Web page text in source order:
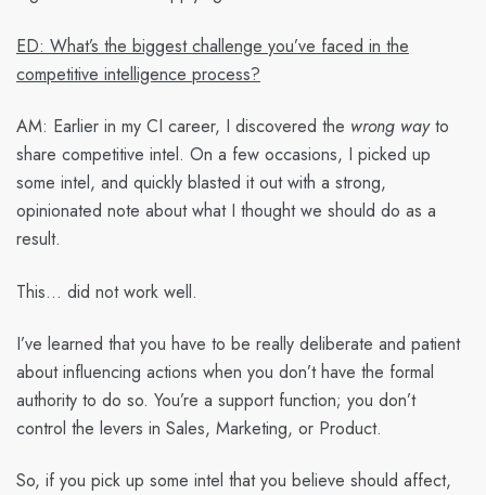
ED: What’s the biggest challenge you’ve faced in the
competitive intelligence process?
AM: Earlier in my CI career, I discovered the wrong wayto
share competitive intel. On a few occasions, I picked up
some intel, and quickly blasted it out with a strong,
opinionated note about what I thought we should do as a
result.
This… did not work well.
I’ve learned that you have to be really deliberate and patient
about influencing actions when you don’t have the formal
authority to do so. You’re a support function; you don’t
control the levers in Sales, Marketing, or Product.
So, if you pick up some intel that you believe should affect,